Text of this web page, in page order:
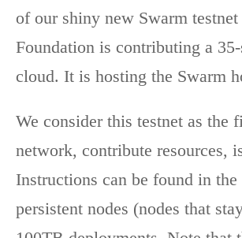
of our shiny new Swarm
Foundation is contributing a
cloud. It is hosting the Swarm
We consider this testnet as
network, contribute resources,
Instructions can be found in
persistent nodes (nodes that